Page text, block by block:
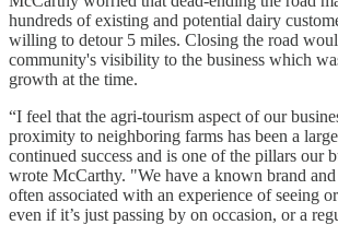
hundreds of existing and potential dairy
willing to detour 5 miles. Closing the road
community's visibility to the business which
growth at the time.
“I feel that the agri-tourism aspect of our
proximity to neighboring farms has been a
continued success and is one of the pillars our
wrote McCarthy. "We have a known brand
often associated with an experience of seeing
even if it’s just passing by on occasion, or a